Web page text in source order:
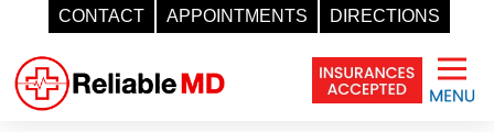
CONTACT APPOINTMENTS DIRECTIONS
content